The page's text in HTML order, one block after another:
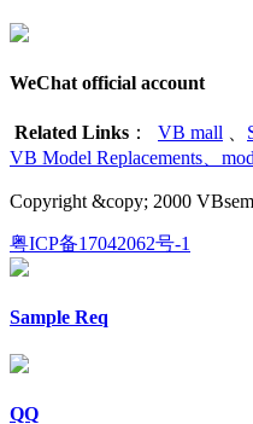
WeChat official account
Related Links ： VB mall
VB Model Replacements
Copyright &copy; 2000
粤ICP备17042062号-1
Sample Req
QQ